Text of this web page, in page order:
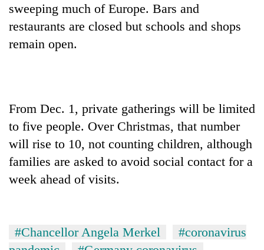
sweeping much of Europe. Bars and
restaurants are closed but schools and shops
remain open.
From Dec. 1, private gatherings will be limited
to five people. Over Christmas, that number
will rise to 10, not counting children, although
families are asked to avoid social contact for a
week ahead of visits.
#Chancellor Angela Merkel
#coronavirus